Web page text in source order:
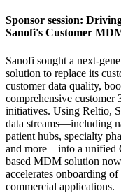
Sponsor session:
Sanofi's Customer
Sanofi sought a next-
solution to replace its
customer data quality,
comprehensive customer
initiatives. Using Reltio,
data streams—including
patient hubs, specialty
and more—into a unified
based MDM solution now
accelerates onboarding
commercial applications.